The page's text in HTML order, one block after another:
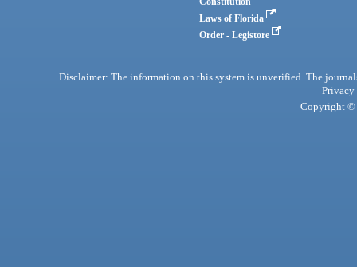
Laws of Florida
Order - Legistore
Disclaimer: The information on this system is unverified. The
Privacy
Copyright ©